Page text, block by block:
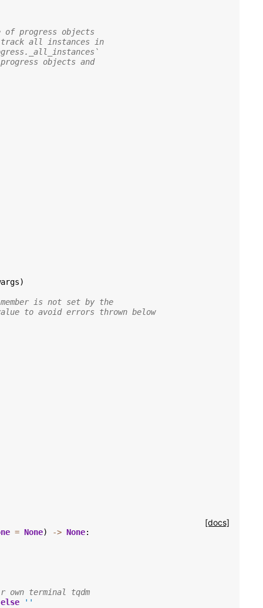
of progress objects
track all instances in
objects and
)
is not set by the
to avoid errors thrown below
[docs]
= None) -> None:
terminal tqdm
else
''